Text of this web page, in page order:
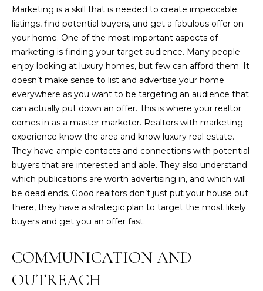
Marketing is a skill that is needed to create impeccable
listings, find potential buyers, and get a fabulous offer on
your home. One of the most important aspects of
marketing is finding your target audience. Many people
enjoy looking at luxury homes, but few can afford them. It
doesn’t make sense to list and advertise your home
everywhere as you want to be targeting an audience that
can actually put down an offer. This is where your realtor
comes in as a master marketer. Realtors with marketing
experience know the area and know luxury real estate.
They have ample contacts and connections with potential
buyers that are interested and able. They also understand
which publications are worth advertising in, and which will
be dead ends. Good realtors don’t just put your house out
there, they have a strategic plan to target the most likely
buyers and get you an offer fast.
COMMUNICATION AND
OUTREACH
n
a
s
I
c
a
n
!